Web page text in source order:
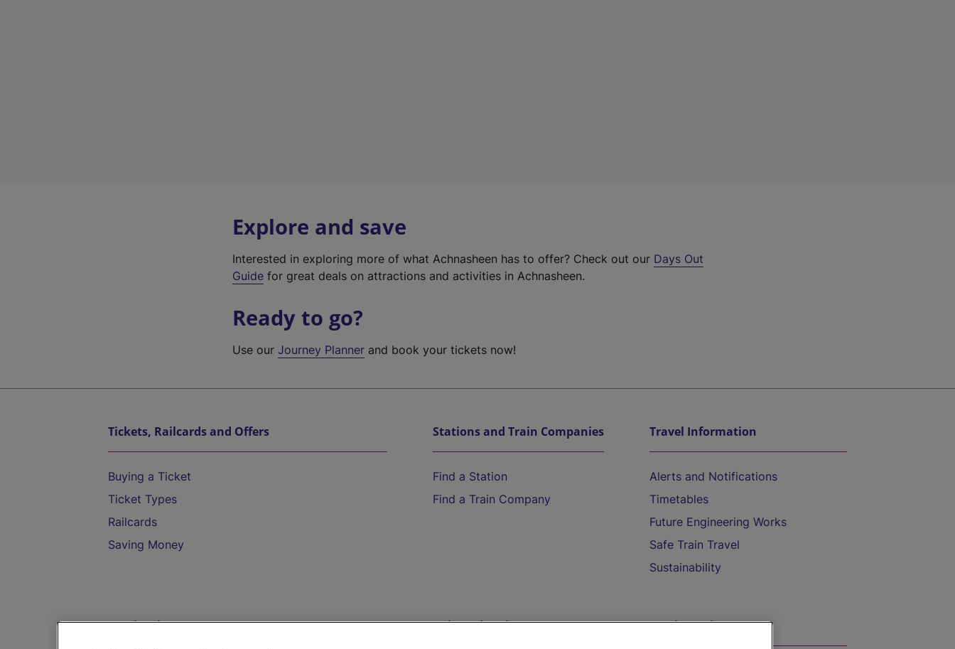
Explore and save
Interested in exploring more of what Achnasheen has to offer? Check out our Days Out
Guide for great deals on attractions and activities in Achnasheen.
Ready to go?
Use ourJourney Planner and book your tickets now!
Tickets, Railcards and Offers
Buying a Ticket
Ticket Types
Railcards
Saving Money
Stations and Train Companies
Find a Station
Find a Train Company
Travel Information
Alerts and Notifications
Timetables
Future Engineering Works
Safe Train Travel
Sustainability
Destinations Help and Assistance On the Train